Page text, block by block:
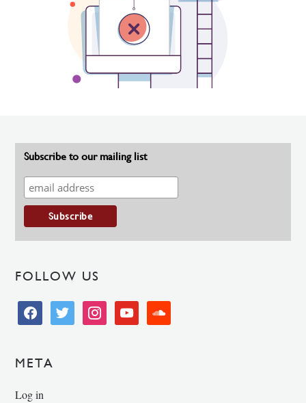
Subscribe to our mailing list
FOLLOW US
facebooktwitter instagramyoutube soundcloud
META
Log in